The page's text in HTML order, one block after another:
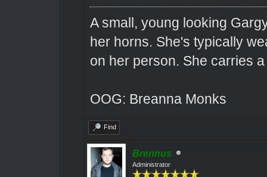
A small, young looking
her horns. She's typically
on her person. She carries
OOG: Breanna Monks
Find
Brennus
Administrator